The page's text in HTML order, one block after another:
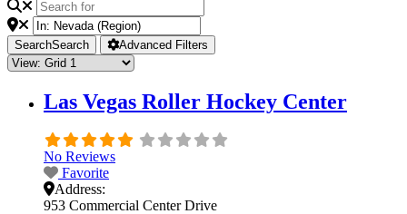
SearchSearch Advanced Filters
Las Vegas Roller Hockey Center
No Reviews
Favorite
Address:
953 Commercial Center Drive